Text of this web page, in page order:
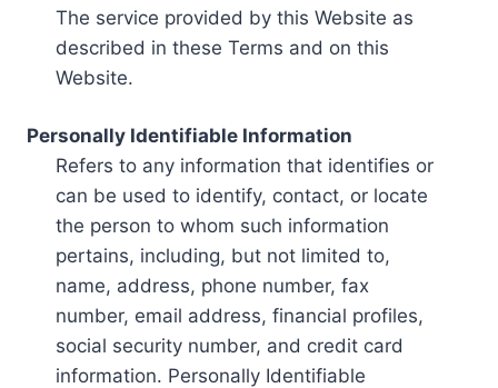
The service provided by this Website as
described in these Terms and on this
Website.
Personally Identifiable Information
Refers to any information that identifies or
can be used to identify, contact, or locate
the person to whom such information
pertains, including, but not limited to,
name, address, phone number, fax
number, email address, financial profiles,
social security number, and credit card
information. Personally Identifiable